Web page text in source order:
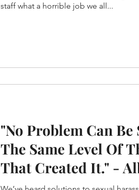
staff what a horrible job we all...
"No Problem Can Be
The Same Level Of
That Created It." -
Einstein